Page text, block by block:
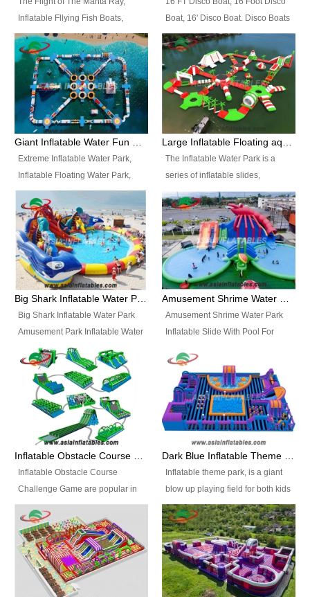
Inflatable Fllying Fish Boats,
Water Banana Boat, Lake Surf,
Lake Skate, Inflatable Crazy
UFO, Sit relaxed and enjoy the
most fascinating trip of your life.
Boat, 16' Disco Boat. Disco Boats
can be used in the lake, water
parks, pools or seaside. We may
customize the design, the size,
the colour and the logo as you
need.
Extreme Inflatable Water Park,
Inflatable Floating Water Park,
Custom Inflatable Water Park for
Family Fun and Rentals
Business. Best Quality,
Wholesale Price, Timely Delivery.
Have CE and TUV certification.
The Inflatable Water Park is a
series of inflatable slides,
runways, jumping pillows and
bouncers all connected together
and floating in a large, clean and
refreshing lake. It features
swings, ramps, jumps, ladders, a
trampoline, a slide, wiggle
bridges, and so much more.
Big Shark Inflatable Water Park Amusement Park Inflatable Water Slide with Pool
Big Shark Inflatable Water Park
Amusement Park Inflatable Water
Slide with Pool Item
No.: Inflatable Pool Slide-2 Size:
27.5m x 23m x 8m with others
parts Colors: as photos or
customized Material: 0.9mm PVC
Tarpaulin Electirc Air Pump: 2 pcs
1200W, CE/UL, plug can be
kits, carry bag and glue, etc
Setup: Indoor/Outdoor Operators:
1-2 persons Occupancy: 30-40
persons Inflatable Water
Park is is a new combined
Amusement Shrime Water Park Inflatable Slide With Pool For Sport Game
Amusement Shrime Water Park
Inflatable Slide With Pool For
Pool Slide-3 Size: 24m x
22m x 6.5m or customized
Colors: as photos or customized
Material: 0.9mm PVC Tarpaulin
Electirc Air Pump: 2 pcs 1200W,
CE/UL, plug can be customized
and glue, etc Setup:
Indoor/Outdoor Operators: 1-2
persons Occupancy: 30-40
persons Inflatable Water
Park is is a new combined
Inflatable Obstacle Course
Challenge Game are popular in
both kids and adults, they’re
great for boot camps, drills,
physical training, rentals, outdoor
kids’ events, schools and
churches etc.
Inflatable theme park, is a giant
blow up playing field for both kids
and adults, it has a large bounce
flooring and usually contains
inflatable slides, climb walls,
inflatable obstacles, inflatable
cartoon characters, ball pits and
other play features on it.